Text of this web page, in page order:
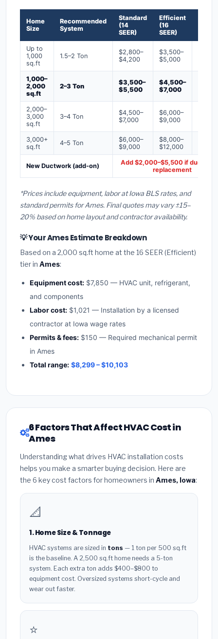
Home
Size
Recommended
System
Standard
(14
SEER)
Efficient
(16
SEER)
Up to
1,000
sq.ft
1.5–2 Ton
$2,800–
$4,200
$3,500–
$5,000
1,000–
2,000
sq.ft
2–3 Ton
$3,500–
$5,500
$4,500–
$7,000
2,000–
3,000
sq.ft
3–4 Ton
$4,500–
$7,000
$6,000–
$9,000
3,000+
sq.ft
4–5 Ton
$6,000–
$9,000
$8,000–
$12,000
New Ductwork (add-on)
Add $2,000–$5,500 if ducts
replacement
*Prices include equipment, labor at Iowa BLS rates, and
standard permits for Ames. Final quotes may vary ±15–
20% based on home layout and contractor availability.
💡 Your Ames Estimate Breakdown
Based on a 2,000 sq.ft home at the 16 SEER (Efficient)
tier in Ames:
Equipment cost: $7,850 — HVAC unit, refrigerant,
and components
Labor cost: $1,021 — Installation by a licensed
contractor at Iowa wage rates
Permits & fees: $150 — Required mechanical permit
in Ames
Total range: $8,299 – $10,103
6 Factors That Affect HVAC Cost in
Ames
Understanding what drives HVAC installation costs
helps you make a smarter buying decision. Here are
the 6 key cost factors for homeowners in Ames, Iowa:
📐
1. Home Size & Tonnage
HVAC systems are sized in tons — 1 ton per 500 sq.ft
is the baseline. A 2,500 sq.ft home needs a 5-ton
system. Each extra ton adds $400–$800 to
equipment cost. Oversized systems short-cycle and
wear out faster.
⭐